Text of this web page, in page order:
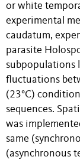
or white
experimental
caudatum,
parasite
subpopulations
fluctuations
(23°C)
sequences.
was
same
(asynchronous